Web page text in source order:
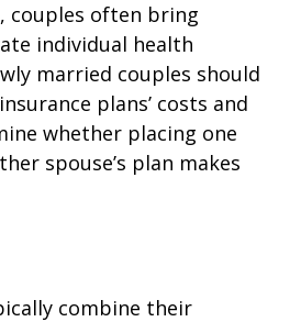
couples often bring
individual health
married couples should
plans’ costs and
whether placing one
spouse’s plan makes
combine their